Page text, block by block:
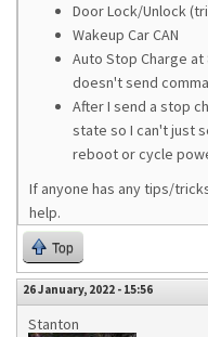
Door Lock/Unlock
Wakeup Car CAN
Auto Stop Charge
doesn't send
After I send a stop
state so I can't just
reboot or cycle
If anyone has any tips/
help.
Top
26 January, 2022 - 15:56
Stanton